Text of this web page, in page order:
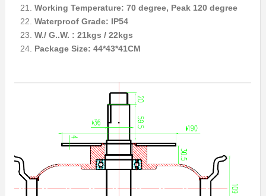
Working Temperature: 70 degree, Peak 120 degree
Waterproof Grade: IP54
W./ G..W. : 21kgs / 22kgs
Package Size: 44*43*41CM